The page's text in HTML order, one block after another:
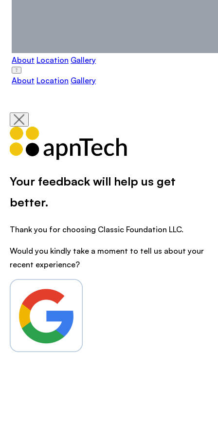
About Location Gallery
About Location Gallery
Your feedback will help us get
better.
Thank you for choosing Classic Foundation LLC.
Would you kindly take a moment to tell us about your
recent experience?